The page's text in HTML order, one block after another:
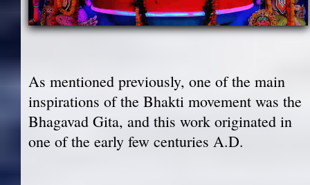
As mentioned previously, one of the main
inspirations of the Bhakti movement was the
Bhagavad Gita, and this work originated in
one of the early few centuries A.D.